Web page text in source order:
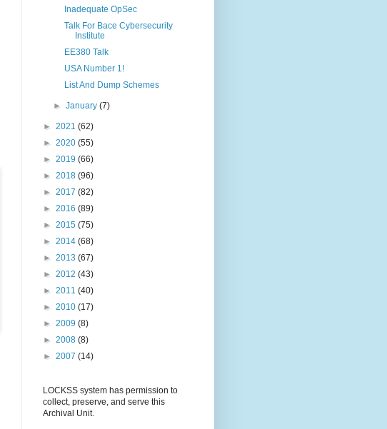
Inadequate OpSec
Talk For Bace Cybersecurity
Institute
EE380 Talk
USA Number 1!
List And Dump Schemes
►January(7)
► 2021 (62)
► 2020 (55)
► 2019 (66)
► 2018 (96)
► 2017 (82)
► 2016 (89)
► 2015 (75)
► 2014 (68)
► 2013 (67)
► 2012 (43)
► 2011 (40)
► 2010 (17)
► 2009 (8)
► 2008 (8)
► 2007 (14)
LOCKSS system has permission to
collect, preserve, and serve this
Archival Unit.